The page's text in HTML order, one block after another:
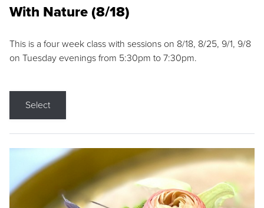
With Nature (8/18)
This is a four week class with sessions on 8/18, 8/25, 9/1, 9/8
on Tuesday evenings from 5:30pm to 7:30pm.
Select